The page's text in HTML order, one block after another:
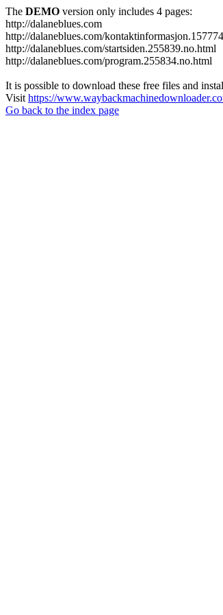
The DEMO version only includes 4 pages:
http://dalaneblues.com
http://dalaneblues.com/
http://dalaneblues.com/startsiden.255839.no.html
http://dalaneblues.com/program.255834.no.html
It is possible to download these free files and
Visit https://
Go back to the index page